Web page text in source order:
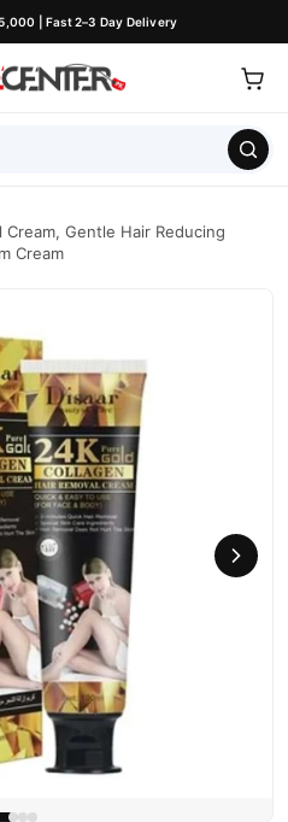
| Fast 2–3 Day Delivery
Cream, Gentle Hair Reducing
Cream